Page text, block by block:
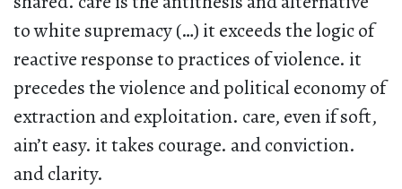
to white supremacy (…) it exceeds the logic of
reactive response to practices of violence. it
precedes the violence and political economy of
extraction and exploitation. care, even if soft,
ain’t easy. it takes courage. and conviction.
and clarity.